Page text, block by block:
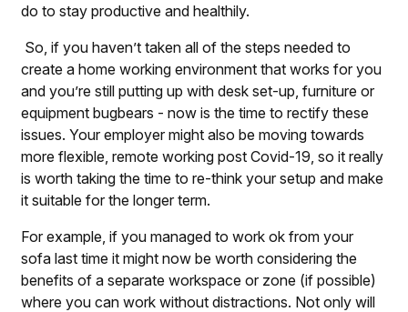
do to stay productive and healthily.
So, if you haven’t taken all of the steps needed to
create a home working environment that works for you
and you’re still putting up with desk set-up, furniture or
equipment bugbears - now is the time to rectify these
issues. Your employer might also be moving towards
more flexible, remote working post Covid-19, so it really
is worth taking the time to re-think your setup and make
it suitable for the longer term.
For example, if you managed to work ok from your
sofa last time it might now be worth considering the
benefits of a separate workspace or zone (if possible)
where you can work without distractions. Not only will